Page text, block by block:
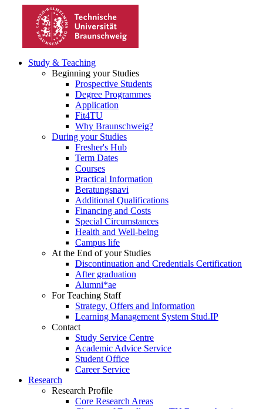
Study & Teaching
Beginning your Studies
Prospective Students
Degree Programmes
Application
Fit4TU
Why Braunschweig?
During your Studies
Fresher's Hub
Term Dates
Courses
Practical Information
Beratungsnavi
Additional Qualifications
Financing and Costs
Special Circumstances
Health and Well-being
Campus life
At the End of your Studies
Discontinuation and Credentials Certification
After graduation
Alumni*ae
For Teaching Staff
Strategy, Offers and Information
Learning Management System Stud.IP
Contact
Study Service Centre
Academic Advice Service
Student Office
Career Service
Research
Research Profile
Core Research Areas